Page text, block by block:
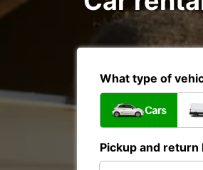
What type of
Cars
Pickup and return